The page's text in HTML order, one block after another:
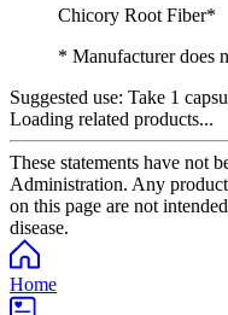
Chicory Root Fiber*
* Manufacturer does
Suggested use: Take 1
Loading related products...
These statements have not
Administration. Any
on this page are not
disease.
Home